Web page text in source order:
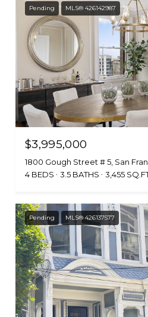
Pending MLS® 426142987
$3,995,000
1800 Gough Street # 5, San
4 BEDS
3.5 BATHS 3,455
Pending MLS® 426137577